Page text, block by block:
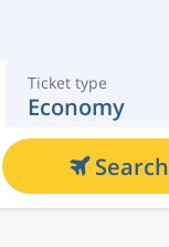
Ticket type
Economy
Search